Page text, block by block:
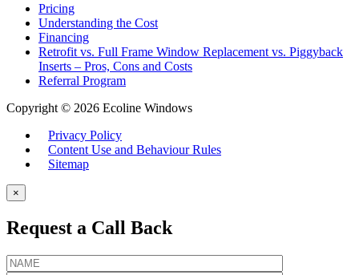
Pricing
Understanding the Cost
Financing
Retrofit vs. Full Frame Window Replacement vs. Piggyback
Inserts – Pros, Cons and Costs
Referral Program
Copyright © 2026 Ecoline Windows
Privacy Policy
Content Use and Behaviour Rules
Sitemap
×
Request a Call Back